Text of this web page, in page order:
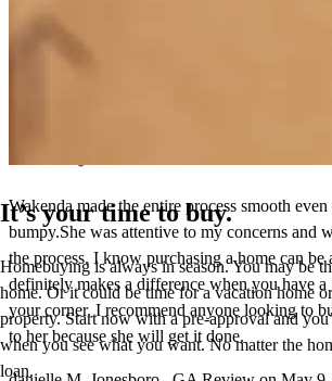
Wakenda made the entire process smooth
bumpy.She was attentive to my concerns and
the process. I know purchasing a home can be
definitely makes a difference when you have
your corner. I recommend anyone looking to
to her because she will get it done.
It’s your time to buy.
Homebuying is always in season. You may be
home. Or it could be time for a vacation home
property. Start now with a pre-approval and
when you see what you want. No matter the
loan.